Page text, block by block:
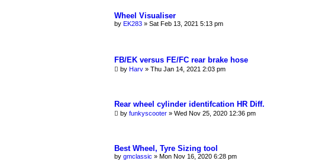
Wheel Visualiser
by EK283 » Sat Feb 13, 2021 5:13 pm
FB/EK versus FE/FC rear brake hose
by Harv » Thu Jan 14, 2021 2:03 pm
Rear wheel cylinder identifcation HR Diff.
by funkyscooter » Wed Nov 25, 2020 12:36 pm
Best Wheel, Tyre Sizing tool
by gmclassic » Mon Nov 16, 2020 6:28 pm